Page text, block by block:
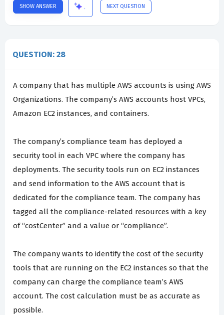
SHOW ANSWER NEXT QUESTION
QUESTION: 28
A company that has multiple AWS accounts is using AWS
Organizations. The company’s AWS accounts host VPCs,
Amazon EC2 instances, and containers.
The company’s compliance team has deployed a
security tool in each VPC where the company has
deployments. The security tools run on EC2 instances
and send information to the AWS account that is
dedicated for the compliance team. The company has
tagged all the compliance-related resources with a key
of “costCenter” and a value or “compliance”.
The company wants to identify the cost of the security
tools that are running on the EC2 instances so that the
company can charge the compliance team’s AWS
account. The cost calculation must be as accurate as
possible.